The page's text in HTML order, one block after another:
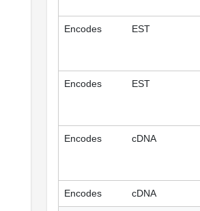
Encodes EST
Encodes EST
Encodes cDNA
Encodes cDNA